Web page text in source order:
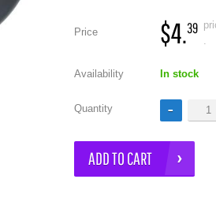
Price $4.39
Availability In stock
Quantity
ADD TO CART